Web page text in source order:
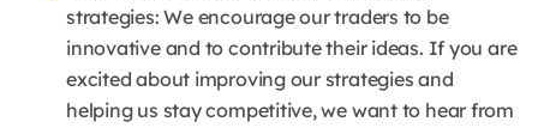
strategies: We encourage our traders to be
innovative and to contribute their ideas. If you are
excited about improving our strategies and
helping us stay competitive, we want to hear from